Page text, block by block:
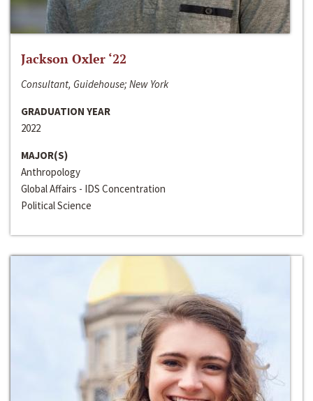
Jackson Oxler ‘22
Consultant, Guidehouse; New York
GRADUATION YEAR
2022
MAJOR(S)
Anthropology
Global Affairs - IDS Concentration
Political Science